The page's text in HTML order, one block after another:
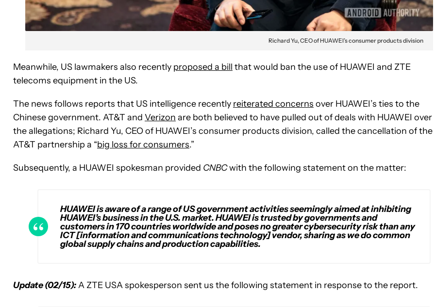
Richard Yu, CEO of HUAWEI’s consumer products division
Meanwhile, US lawmakers also recently proposed a bill that would ban the use of HUAWEI and ZTE
telecoms equipment in the US.
The news follows reports that US intelligence recently reiterated concerns over HUAWEI’s ties to the
Chinese government. AT&T and Verizon are both believed to have pulled out of deals with HUAWEI over
the allegations; Richard Yu, CEO of HUAWEI’s consumer products division, called the cancellation of the
AT&T partnership a “big loss for consumers.”
Subsequently, a HUAWEI spokesman provided CNBCwith the following statement on the matter:
HUAWEI is aware of a range of US government activities seemingly aimed at inhibiting
HUAWEI’s business in the U.S. market. HUAWEI is trusted by governments and
customers in 170 countries worldwide and poses no greater cybersecurity risk than any
ICT [information and communications technology] vendor, sharing as we do common
global supply chains and production capabilities.
Update (02/15):A ZTE USA spokesperson sent us the following statement in response to the report.